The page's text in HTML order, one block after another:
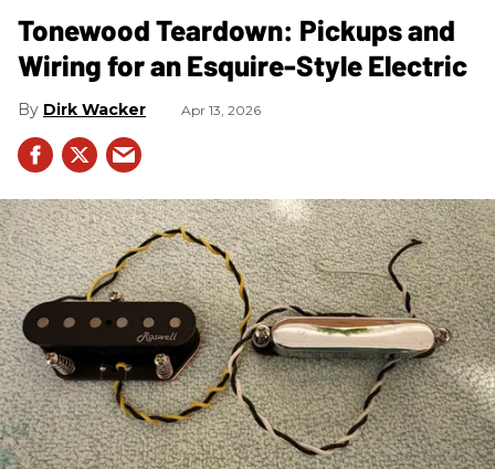
Tonewood Teardown: Pickups and
Wiring for an Esquire-Style Electric
Dirk Wacker Apr 13, 2026